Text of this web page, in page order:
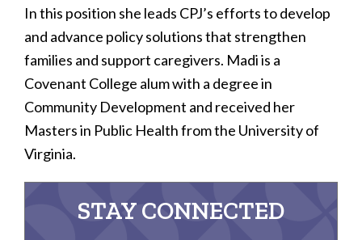
In this position she leads CPJ’s efforts to develop
and advance policy solutions that strengthen
families and support caregivers. Madi is a
Covenant College alum with a degree in
Community Development and received her
Masters in Public Health from the University of
Virginia.
STAY CONNECTED